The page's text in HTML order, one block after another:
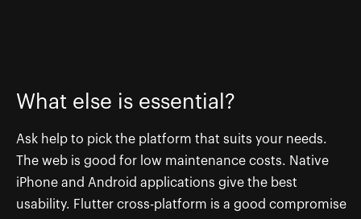
What else is essential?
Ask help to pick the platform that suits your needs.
The web is good for low maintenance costs. Native
iPhone and Android applications give the best
usability. Flutter cross-platform is a good compromise